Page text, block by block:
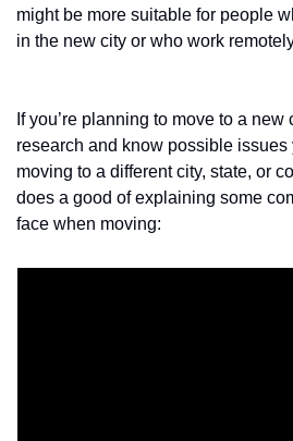
might be more suitable for people
in the new city or who work
If you’re planning to move to a
research and know possible issues
moving to a different city, state, or
does a good of explaining some
face when moving: